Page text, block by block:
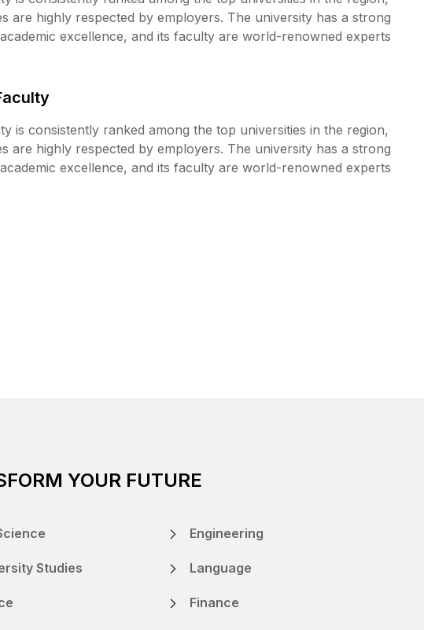
are highly respected by employers. The university has a strong
excellence, and its faculty are world-renowned experts
is consistently ranked among the top universities in the region,
are highly respected by employers. The university has a strong
excellence, and its faculty are world-renowned experts
YOUR FUTURE
Studies
Engineering
Language
Finance